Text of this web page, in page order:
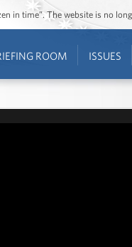
in time”. The website is no
ROOM ISSUES